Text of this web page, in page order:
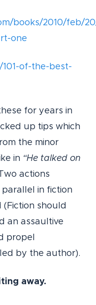
books/2010/feb/
one
of-the-best-
for years in
up tips which
the minor
in “He talked on
actions
parallel in fiction
should
an assaultive
propel
by the author).
away.